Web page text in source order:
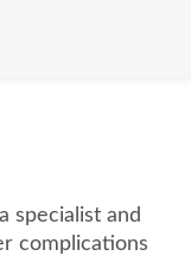
specialist and
complications